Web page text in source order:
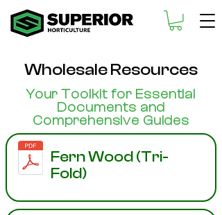
Wholesale Resources
Your Toolkit for Essential
Documents and
Comprehensive Guides
Fern Wood (Tri-
Fold)